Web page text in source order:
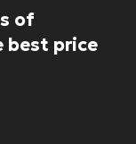
of
best price